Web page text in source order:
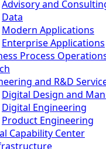
Advisory and
Data
Modern Applications
Enterprise Applications
Process
and R&D
Digital Design and
Digital Engineering
Product Engineering
Capability Center